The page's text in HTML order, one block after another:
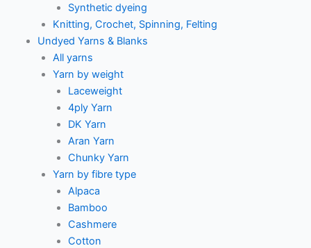
Synthetic dyeing
Knitting, Crochet, Spinning, Felting
Undyed Yarns & Blanks
All yarns
Yarn by weight
Laceweight
4ply Yarn
DK Yarn
Aran Yarn
Chunky Yarn
Yarn by fibre type
Alpaca
Bamboo
Cashmere
Cotton